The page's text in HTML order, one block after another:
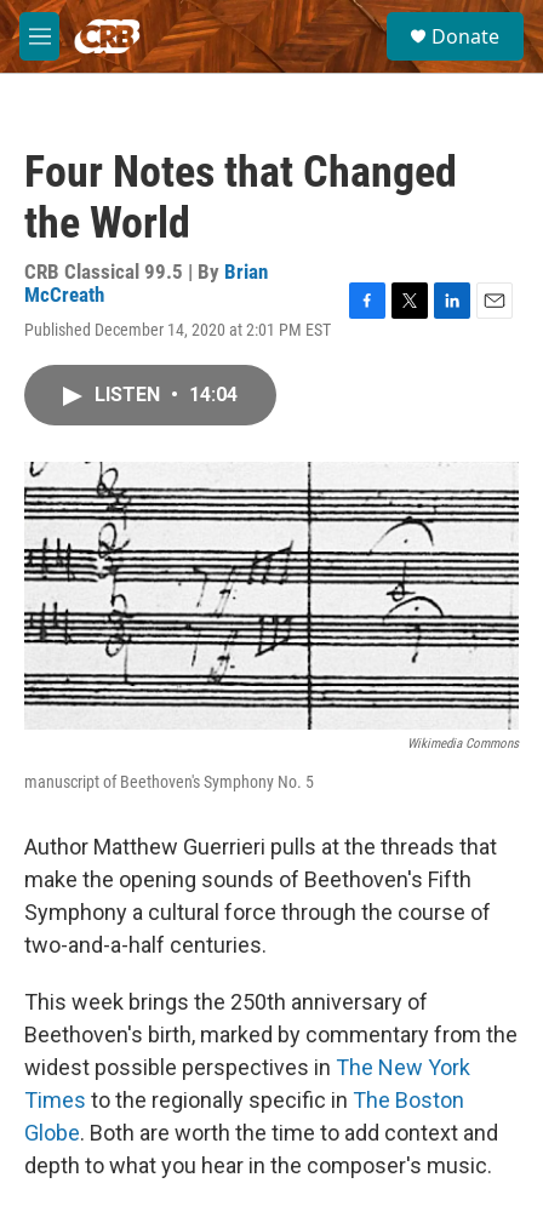
Skip to main content
M
e
S
e
a
Donate
Four Notes that Changed
the World
CRB Classical 99.5 | By Brian
McCreath
Published December 14, 2020 at 2:01 PM EST
I
LISTEN • 14:04
Wikimedia Commons
manuscript of Beethoven's Symphony No. 5
Author Matthew Guerrieri pulls at the threads that
make the opening sounds of Beethoven's Fifth
Symphony a cultural force through the course of
two-and-a-half centuries.
This week brings the 250th anniversary of
Beethoven's birth, marked by commentary from the
widest possible perspectives in The New York
Times to the regionally specific in The Boston
Globe. Both are worth the time to add context and
depth to what you hear in the composer's music.